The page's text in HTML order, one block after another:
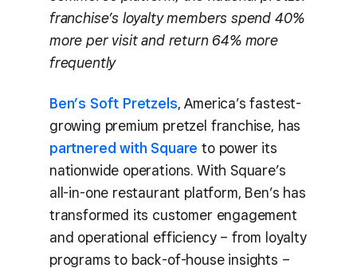
franchise’s loyalty members spend 40%
more per visit and return 64% more
frequently
Ben’s Soft Pretzels, America’s fastest-
growing premium pretzel franchise, has
partnered with Square to power its
nationwide operations. With Square’s
all-in-one restaurant platform, Ben’s has
transformed its customer engagement
and operational efficiency – from loyalty
programs to back-of-house insights –